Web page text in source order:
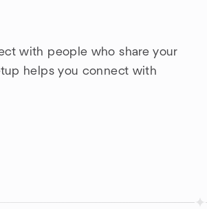
with people who share your
helps you connect with